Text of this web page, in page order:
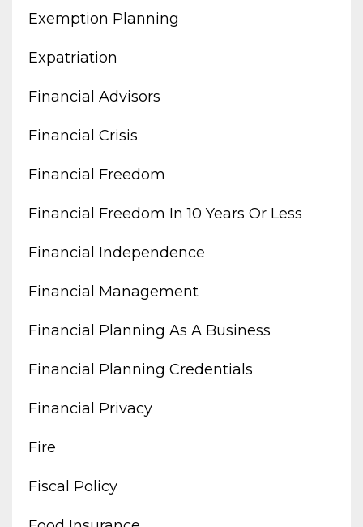
Exemption Planning
Expatriation
Financial Advisors
Financial Crisis
Financial Freedom
Financial Freedom In 10 Years Or Less
Financial Independence
Financial Management
Financial Planning As A Business
Financial Planning Credentials
Financial Privacy
Fire
Fiscal Policy